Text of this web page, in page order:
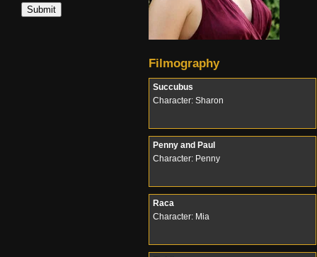
Filmography
Succubus
Character: Sharon
Penny and Paul
Character: Penny
Raca
Character: Mia